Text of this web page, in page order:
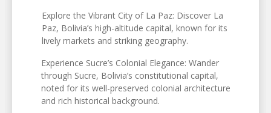
Explore the Vibrant City of La Paz: Discover La
Paz, Bolivia’s high-altitude capital, known for its
lively markets and striking geography.
Experience Sucre’s Colonial Elegance: Wander
through Sucre, Bolivia’s constitutional capital,
noted for its well-preserved colonial architecture
and rich historical background.